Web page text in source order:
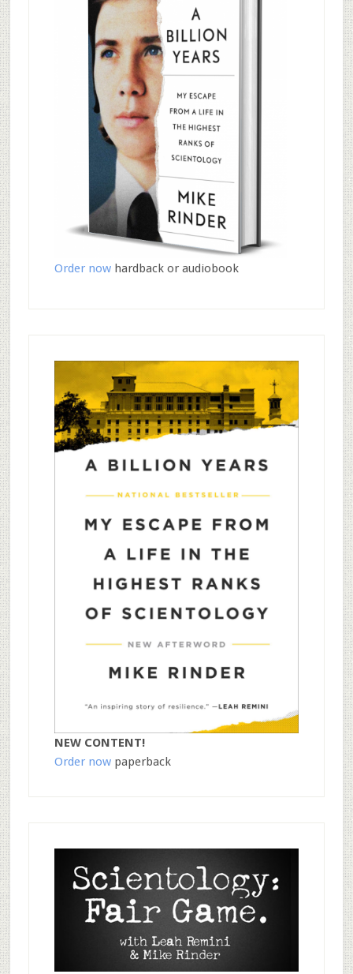
Order nowhardback or audiobook
NEW CONTENT!
Order nowpaperback